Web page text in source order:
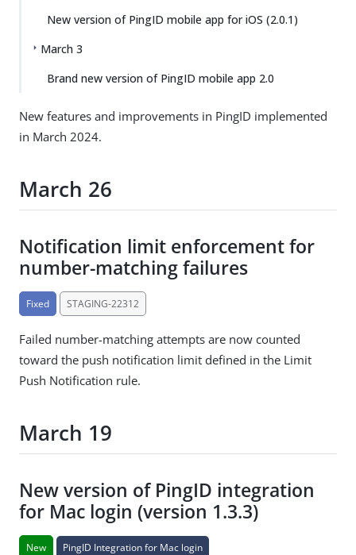
New version of PingID mobile app for iOS (2.0.1)
March 3
Brand new version of PingID mobile app 2.0
New features and improvements in PingID implemented
in March 2024.
March 26
Notification limit enforcement for
number-matching failures
Fixed STAGING-22312
Failed number-matching attempts are now counted
toward the push notification limit defined in the Limit
Push Notification rule.
March 19
New version of PingID integration
for Mac login (version 1.3.3)
New PingID Integration for Mac login